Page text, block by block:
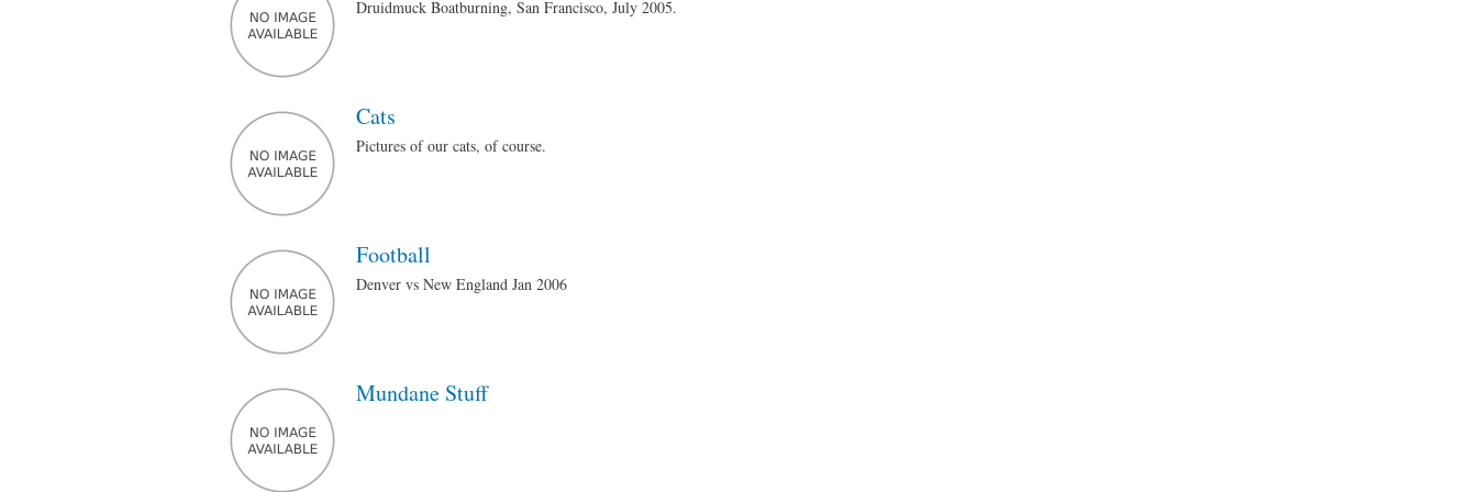
Druidmuck Boatburning, San Francisco, July 2005.
Cats
Pictures of our cats, of course.
Football
Denver vs New England Jan 2006
Mundane Stuff